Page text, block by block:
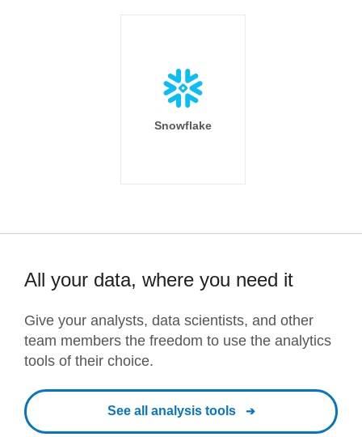
Snowflake
All your data, where you need it
Give your analysts, data scientists, and other
team members the freedom to use the analytics
tools of their choice.
See all analysis tools